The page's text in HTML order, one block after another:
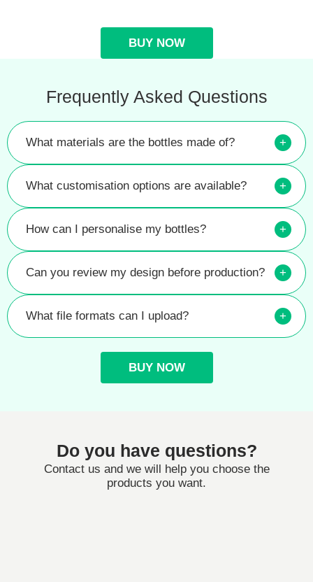
BUY NOW
Frequently Asked Questions
What materials are the bottles made of? +
What customisation options are available? +
How can I personalise my bottles? +
Can you review my design before production? +
What file formats can I upload? +
BUY NOW
Do you have questions?
Contact us and we will help you choose the
products you want.